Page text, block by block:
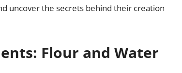
uncover the secrets behind their creation
Flour and Water